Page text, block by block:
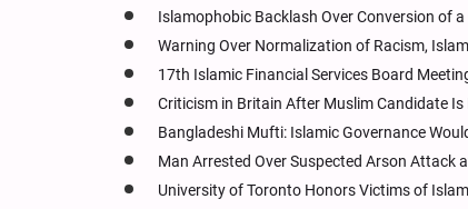
Islamophobic Backlash Over Conversion of
Warning Over Normalization of Racism,
17th Islamic Financial Services Board
Criticism in Britain After Muslim Candidate
Bangladeshi Mufti: Islamic Governance
Man Arrested Over Suspected Arson Attack
University of Toronto Honors Victims of